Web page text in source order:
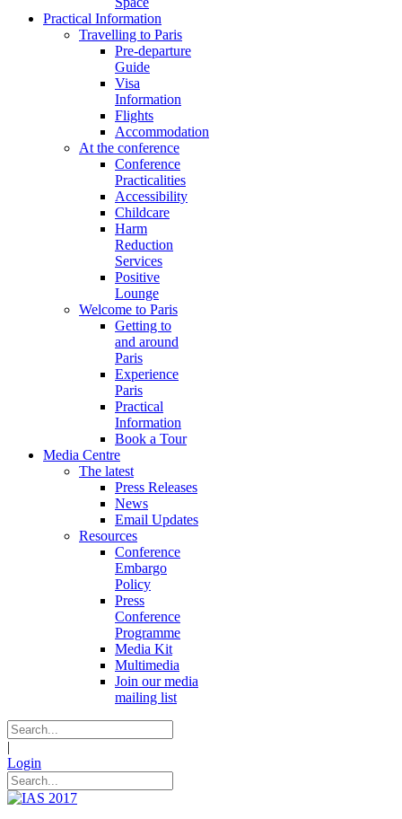
Practical Information
Travelling to Paris
Pre-departure
Guide
Visa
Information
Flights
Accommodation
At the conference
Conference
Practicalities
Accessibility
Childcare
Harm
Reduction
Services
Positive
Lounge
Welcome to Paris
Getting to
and around
Paris
Experience
Paris
Practical
Information
Book a Tour
Media Centre
The latest
Press Releases
News
Email Updates
Resources
Conference
Embargo
Policy
Press
Conference
Programme
Media Kit
Multimedia
Join our media
mailing list
|
Login